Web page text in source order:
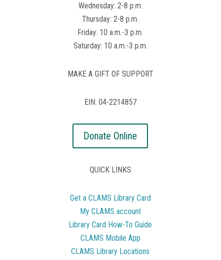
Wednesday: 2-8 p.m.
Thursday: 2-8 p.m.
Friday: 10 a.m.-3 p.m.
Saturday: 10 a.m.-3 p.m.
MAKE A GIFT OF SUPPORT
EIN: 04-2214857
Donate Online
QUICK LINKS
Get a CLAMS Library Card
My CLAMS account
Library Card How-To Guide
CLAMS Mobile App
CLAMS Library Locations